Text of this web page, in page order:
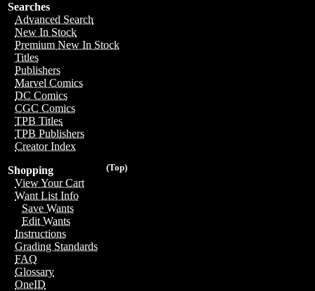
Searches
Advanced Search
New In Stock
Premium New In Stock
Titles
Publishers
Marvel Comics
DC Comics
CGC Comics
TPB Titles
TPB Publishers
Creator Index
(Top)
Shopping
View Your Cart
Want List Info
Save Wants
Edit Wants
Instructions
Grading Standards
FAQ
Glossary
OneID